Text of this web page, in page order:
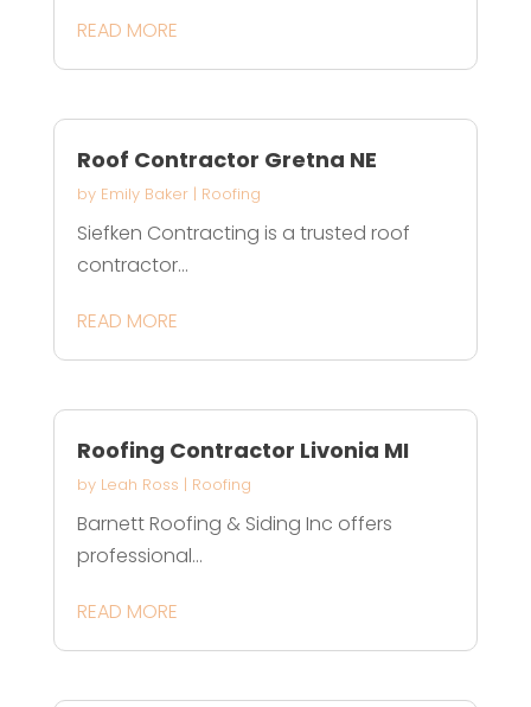
READ MORE
Roof Contractor Gretna NE
by Emily Baker| Roofing
Siefken Contracting is a trusted roof
contractor...
READ MORE
Roofing Contractor Livonia MI
by Leah Ross | Roofing
Barnett Roofing & Siding Inc offers
professional...
READ MORE